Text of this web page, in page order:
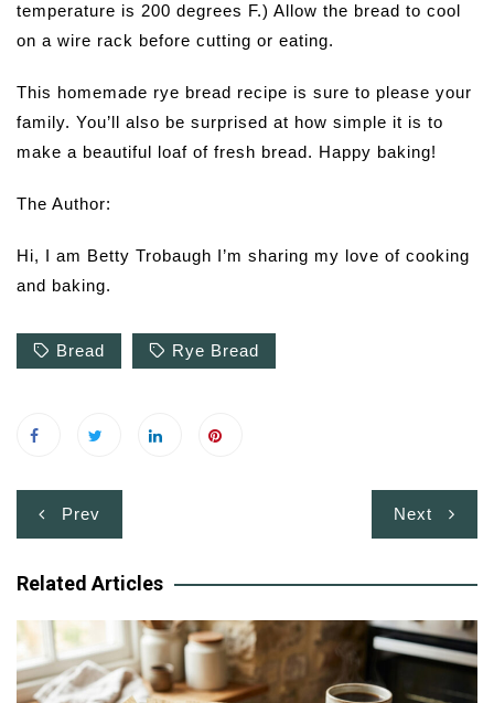
temperature is 200 degrees F.) Allow the bread to cool
on a wire rack before cutting or eating.
This homemade rye bread recipe is sure to please your
family. You’ll also be surprised at how simple it is to
make a beautiful loaf of fresh bread. Happy baking!
The Author:
Hi, I am Betty Trobaugh I’m sharing my love of cooking
and baking.
Bread Rye Bread
Post
navigation
Prev Next
Related Articles